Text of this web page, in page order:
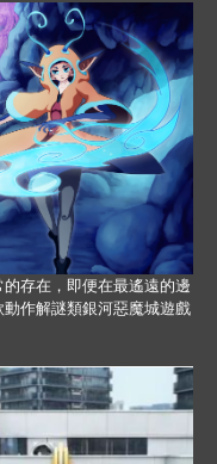
存在，即便在最遙遠的邊
作解謎類銀河惡魔城遊戲